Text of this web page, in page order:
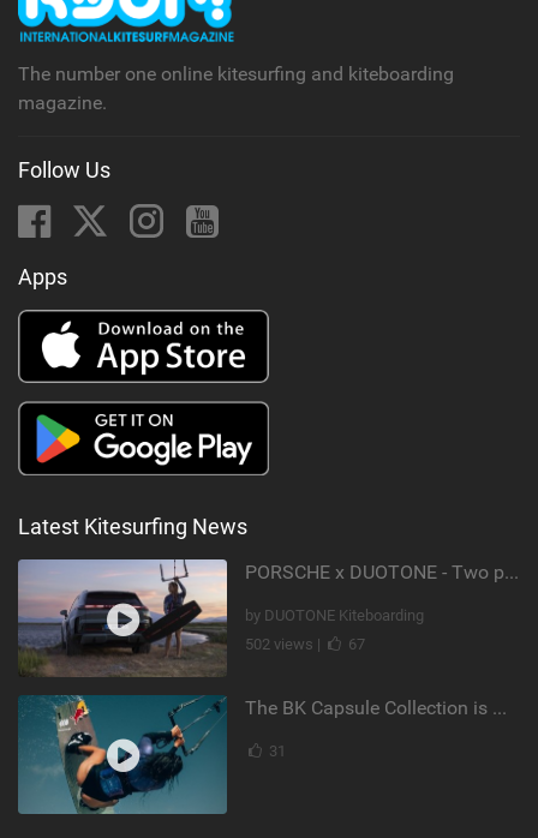
The number one online kitesurfing and kiteboarding
magazine.
Follow Us
Apps
Latest Kitesurfing News
PORSCHE x DUOTONE - Two pioneers. One vision.
by DUOTONE Kiteboarding
502 views |
67
The BK Capsule Collection is Here
31